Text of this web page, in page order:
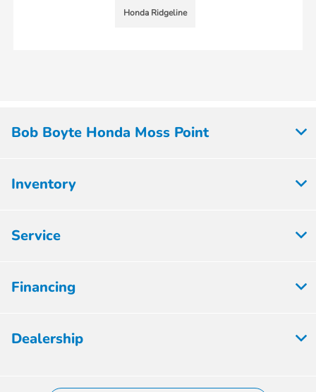
Honda Ridgeline
Bob Boyte Honda Moss Point
Inventory
Service
Financing
Dealership